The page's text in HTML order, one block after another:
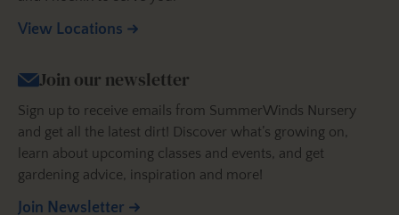
View Locations
Join our newsletter
Sign up to receive emails from SummerWinds Nursery
and get all the latest dirt! Discover what’s growing on,
learn about upcoming classes and events, and get
gardening advice, inspiration and more!
Join Newsletter